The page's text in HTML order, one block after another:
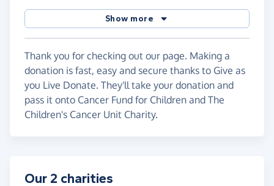
Part of their support is support for families which
we were able to avail of, but most importantly for
us as a family, they fund specialist staff roles in a
range of disciplines including a Play Therapist,
Brain Tumour dedicated Social Worker, Research
Nurse Specialist and several others. Given the
recent news reports about staffing issues in the
Children's Cancer and Haematology Unit this has
highlighted even more so the need for this
worker who was with us every step of the way,
Show more
Thank you for checking out our page. Making a
donation is fast, easy and secure thanks to Give as
you Live Donate. They'll take your donation and
pass it onto Cancer Fund for Children and The
Children's Cancer Unit Charity.
Our 2 charities